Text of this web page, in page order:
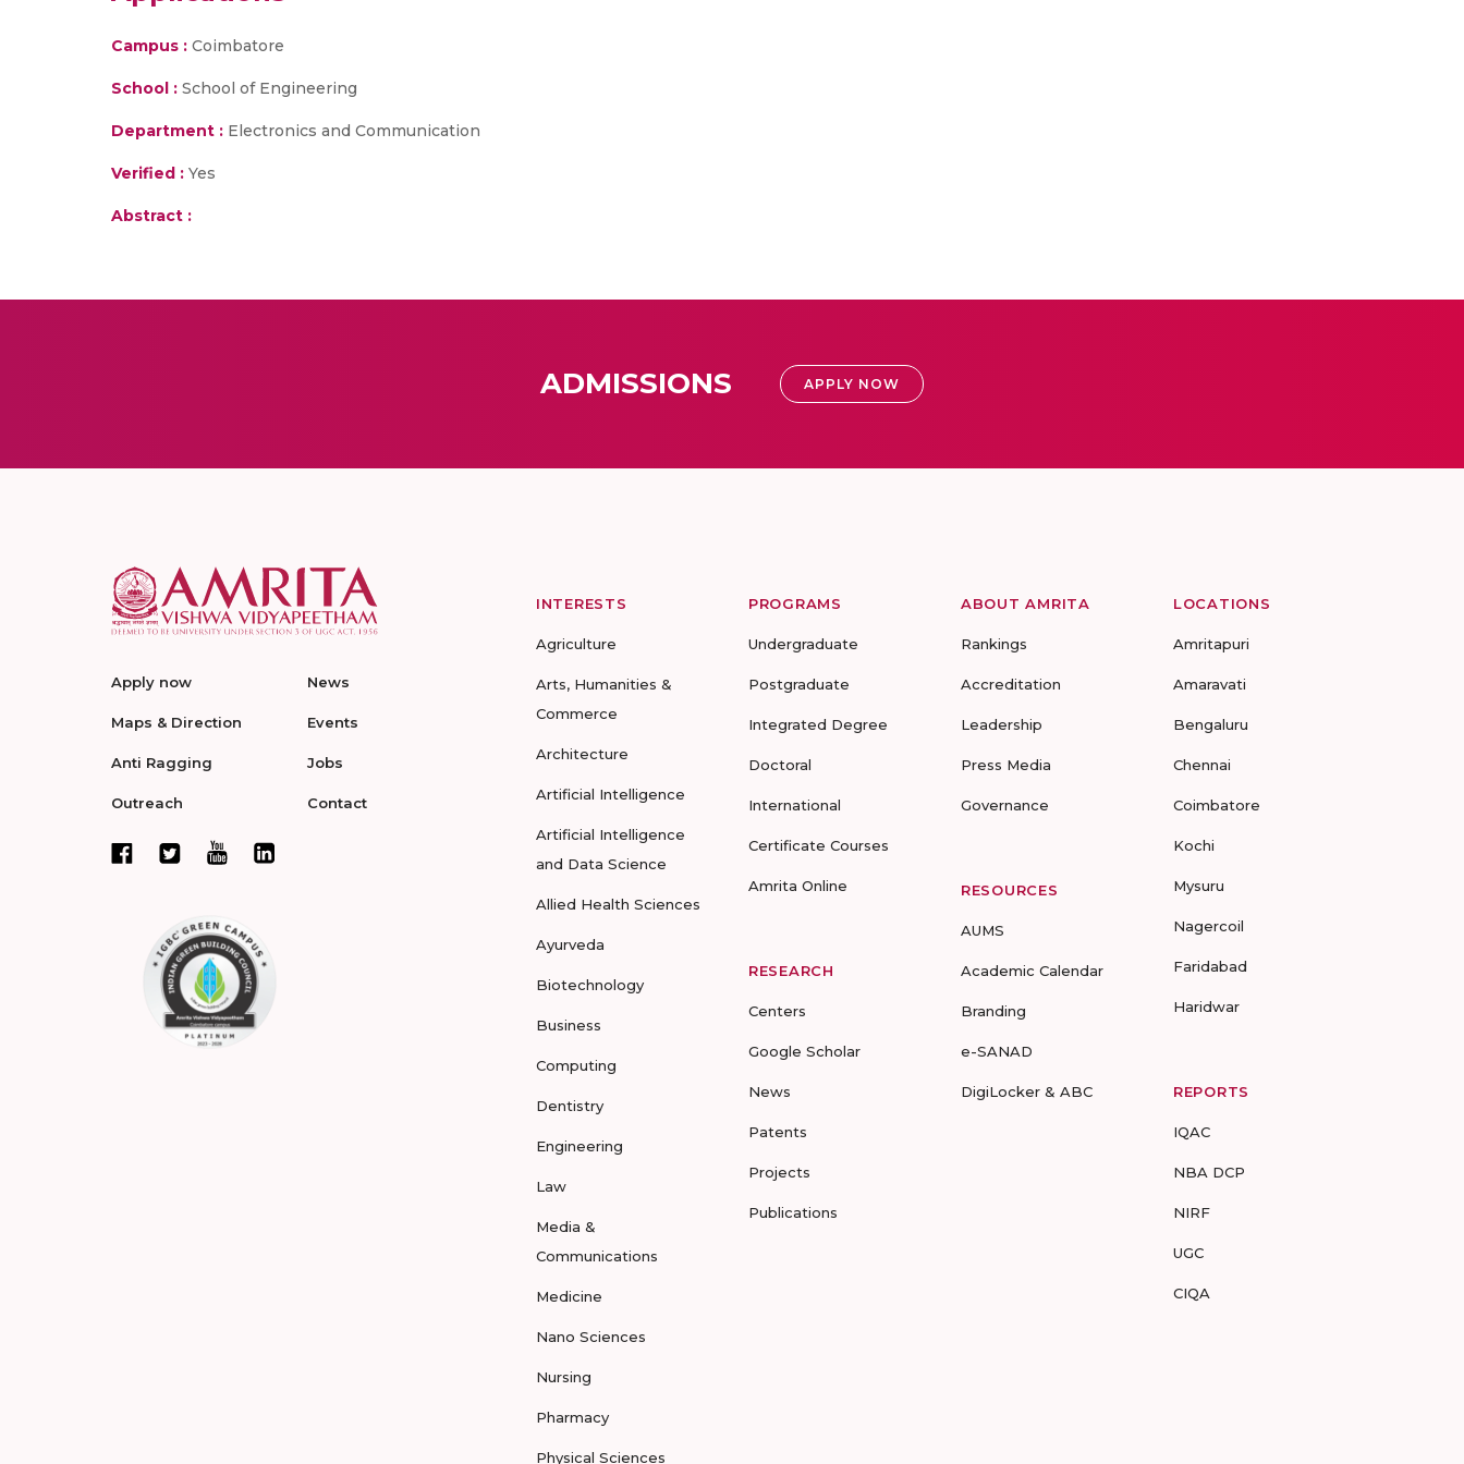
Campus : Coimbatore
School : School of Engineering
Department : Electronics and Communication
Verified : Yes
Abstract :
ADMISSIONS APPLY NOW
Apply now
Maps & Direction
Anti Ragging
Outreach
News
Events
Jobs
Contact
INTERESTS
Agriculture
Arts, Humanities &
Commerce
Architecture
Artificial Intelligence
Artificial Intelligence
and Data Science
Allied Health Sciences
Ayurveda
Biotechnology
Business
Computing
Dentistry
Engineering
Law
Media &
Communications
Medicine
Nano Sciences
Nursing
Pharmacy
Physical Sciences
PROGRAMS
Undergraduate
Postgraduate
Integrated Degree
Doctoral
International
Certificate Courses
Amrita Online
RESEARCH
Centers
Google Scholar
News
Patents
Projects
Publications
ABOUT AMRITA
Rankings
Accreditation
Leadership
Press Media
Governance
RESOURCES
AUMS
Academic Calendar
Branding
e-SANAD
DigiLocker & ABC
LOCATIONS
Amritapuri
Amaravati
Bengaluru
Chennai
Coimbatore
Kochi
Mysuru
Nagercoil
Faridabad
Haridwar
REPORTS
IQAC
NBA DCP
NIRF
UGC
CIQA